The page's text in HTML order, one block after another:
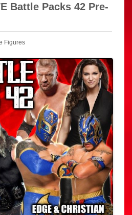
Battle Packs 42 Pre-
Figures